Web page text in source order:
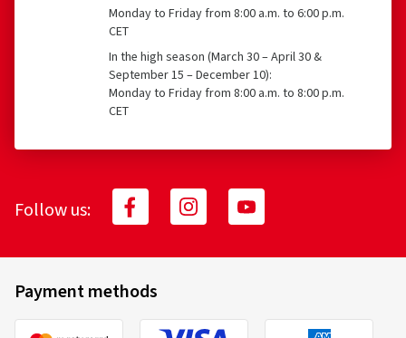
23.04.2020
Verified purchase
Martin S., Germany
Super strassenreifen
(Translate)
20/10 -9 50N
Accident, e.g., tire damage
Vandalism
What costs are reimbursed, and to what
extent?
tires aged 0 to 6 months
Monday to Friday from 8:00 a.m. to 6:00 p.m.
CET
In the high season (March 30 – April 30 &
September 15 – December 10):
Monday to Friday from 8:00 a.m. to 8:00 p.m.
CET
Follow us:
Payment methods